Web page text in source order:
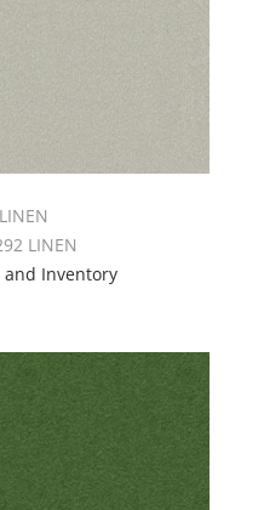
LINEN
and Inventory